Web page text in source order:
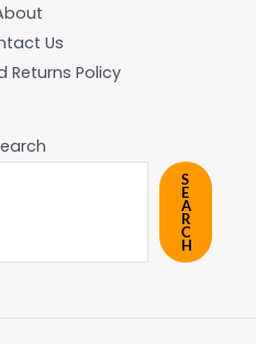
Us
Returns Policy
S
E
A
R
C
H